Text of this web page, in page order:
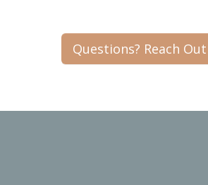
Questions? Reach